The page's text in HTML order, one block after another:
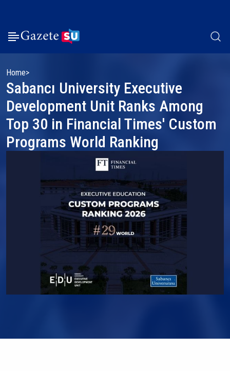
Home
Sabancı University Executive
Development Unit Ranks Among
Top 30 in Financial Times' Custom
Programs World Ranking